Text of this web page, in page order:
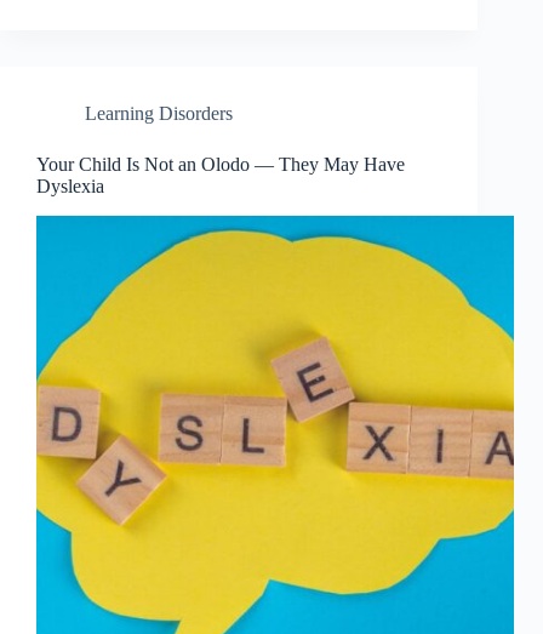
Learning Disorders
Your Child Is Not an Olodo — They May Have
Dyslexia